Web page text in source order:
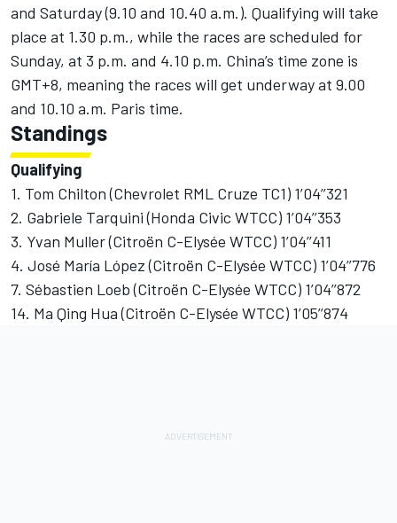
and Saturday (9.10 and 10.40 a.m.). Qualifying will take
place at 1.30 p.m., while the races are scheduled for
Sunday, at 3 p.m. and 4.10 p.m. China’s time zone is
GMT+8, meaning the races will get underway at 9.00
and 10.10 a.m. Paris time.
Standings
Qualifying
1. Tom Chilton (Chevrolet RML Cruze TC1) 1’04’’321
2. Gabriele Tarquini (Honda Civic WTCC) 1’04’’353
3. Yvan Muller (Citroën C-Elysée WTCC) 1’04’’411
4. José María López (Citroën C-Elysée WTCC) 1’04’’776
7. Sébastien Loeb (Citroën C-Elysée WTCC) 1’04’’872
14. Ma Qing Hua (Citroën C-Elysée WTCC) 1’05’’874